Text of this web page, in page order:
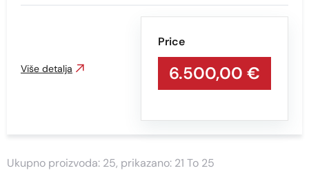
Price
6.500,00 €
Više detalja
Ukupno proizvoda: 25, prikazano: 21 To 25